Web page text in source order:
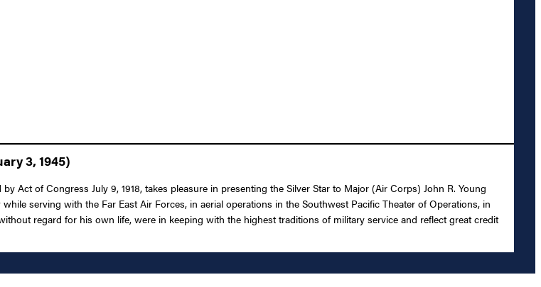
3, 1945)
Act of Congress July 9, 1918, takes pleasure in presenting the Silver Star to Major (Air Corps) John R. Young
serving with the Far East Air Forces, in aerial operations in the Southwest Pacific Theater of Operations, in
regard for his own life, were in keeping with the highest traditions of military service and reflect great credit